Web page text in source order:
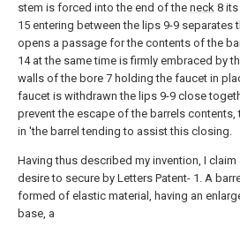
stem is forced into the end of the neck 8 its
15 entering between the lips 9-9 separates
opens a passage for the contents of the
14 at the same time is firmly embraced by
walls of the bore 7 holding the faucet in
faucet is withdrawn the lips 9-9 close
prevent the escape of the barrels contents,
in 'the barrel tending to assist this closing.
Having thus described my invention, I claim
desire to secure by Letters Patent- 1. A
formed of elastic material, having an
base, a